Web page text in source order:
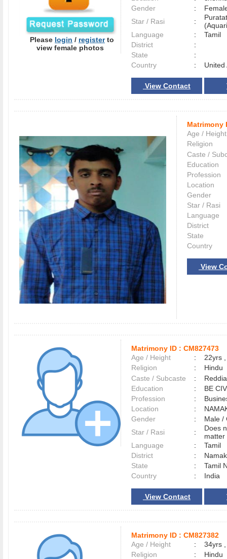
Please login / registerto
view female photos
Gender
:
Star / Rasi
:
Language
:
Tamil
District
:
State
:
Country
: United
View Contact
Matrimony
Age / Height
Religion
Caste /
Education
Profession
Location
Gender
Star / Rasi
Language
District
State
Country
View
Matrimony ID : CM827473
Age / Height
:
22yrs
Religion
:
Hindu
Caste / Subcaste
:
Education
:
BE
Profession
:
Location
:
Gender
:
Male
Star / Rasi
:
Does
matter
Language
:
Tamil
District
:
State
:
Tamil
Country
: India
View Contact
Matrimony ID : CM827382
Age / Height
:
34yrs
Religion
:
Hindu